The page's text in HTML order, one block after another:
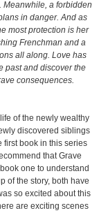
Meanwhile, a forbidden
in danger. And as
most protection is her
Frenchman and a
all along. Love has
past and discover the
consequences.
of the newly wealthy
discovered siblings
first book in this series
that Grave
one to understand
of the story, both have
so excited about this
are exciting scenes